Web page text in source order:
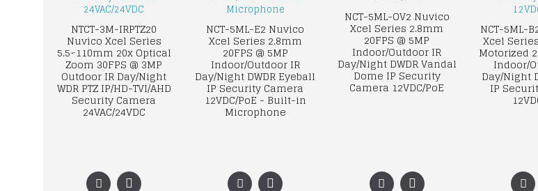
NTCT-3M-IRPTZ20
Nuvico Xcel Series
5.5~110mm 20x Optical
Zoom 30FPS @ 3MP
Outdoor IR Day/Night
WDR PTZ IP/HD-TVI/AHD
Security Camera
24VAC/24VDC
NCT-5ML-E2 Nuvico
Xcel Series 2.8mm
20FPS @ 5MP
Indoor/Outdoor IR
Day/Night DWDR Eyeball
IP Security Camera
12VDC/PoE - Built-in
Microphone
NCT-5ML-OV2 Nuvico
Xcel Series 2.8mm
20FPS @ 5MP
Indoor/Outdoor IR
Day/Night DWDR Vandal
Dome IP Security
Camera 12VDC/PoE
NCT-5ML-
Xcel
Motorized
Indoor/
Day/Night
IP